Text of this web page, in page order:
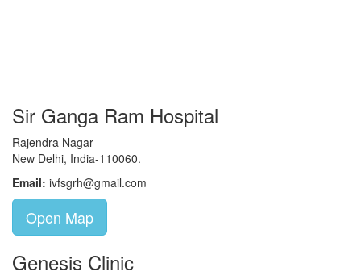
Sir Ganga Ram Hospital
Rajendra Nagar
New Delhi, India-110060.
Email: ivfsgrh@gmail.com
Open Map
Genesis Clinic